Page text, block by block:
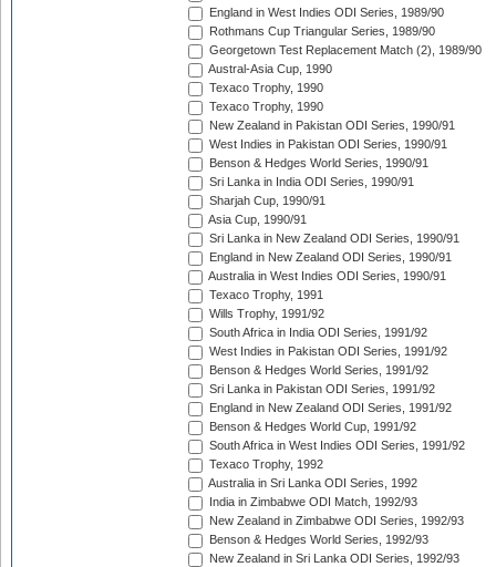
England in West Indies ODI Series, 1989/90
Rothmans Cup Triangular Series, 1989/90
Georgetown Test Replacement Match (2), 1989/90
Austral-Asia Cup, 1990
Texaco Trophy, 1990
Texaco Trophy, 1990
New Zealand in Pakistan ODI Series, 1990/91
West Indies in Pakistan ODI Series, 1990/91
Benson & Hedges World Series, 1990/91
Sri Lanka in India ODI Series, 1990/91
Sharjah Cup, 1990/91
Asia Cup, 1990/91
Sri Lanka in New Zealand ODI Series, 1990/91
England in New Zealand ODI Series, 1990/91
Australia in West Indies ODI Series, 1990/91
Texaco Trophy, 1991
Wills Trophy, 1991/92
South Africa in India ODI Series, 1991/92
West Indies in Pakistan ODI Series, 1991/92
Benson & Hedges World Series, 1991/92
Sri Lanka in Pakistan ODI Series, 1991/92
England in New Zealand ODI Series, 1991/92
Benson & Hedges World Cup, 1991/92
South Africa in West Indies ODI Series, 1991/92
Texaco Trophy, 1992
Australia in Sri Lanka ODI Series, 1992
India in Zimbabwe ODI Match, 1992/93
New Zealand in Zimbabwe ODI Series, 1992/93
Benson & Hedges World Series, 1992/93
New Zealand in Sri Lanka ODI Series, 1992/93